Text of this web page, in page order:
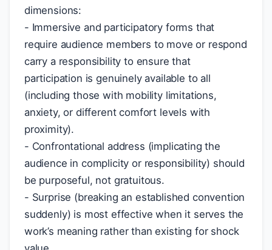
dimensions:
- Immersive and participatory forms that
require audience members to move or respond
carry a responsibility to ensure that
participation is genuinely available to all
(including those with mobility limitations,
anxiety, or different comfort levels with
proximity).
- Confrontational address (implicating the
audience in complicity or responsibility) should
be purposeful, not gratuitous.
- Surprise (breaking an established convention
suddenly) is most effective when it serves the
work’s meaning rather than existing for shock